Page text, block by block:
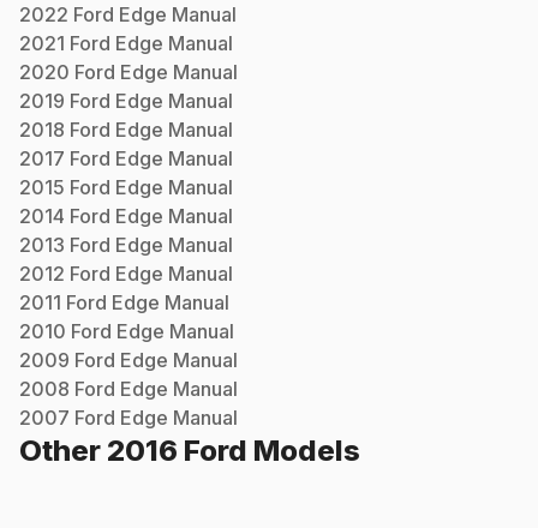
2022 Ford Edge Manual
2021 Ford Edge Manual
2020 Ford Edge Manual
2019 Ford Edge Manual
2018 Ford Edge Manual
2017 Ford Edge Manual
2015 Ford Edge Manual
2014 Ford Edge Manual
2013 Ford Edge Manual
2012 Ford Edge Manual
2011 Ford Edge Manual
2010 Ford Edge Manual
2009 Ford Edge Manual
2008 Ford Edge Manual
2007 Ford Edge Manual
Other 2016 Ford Models